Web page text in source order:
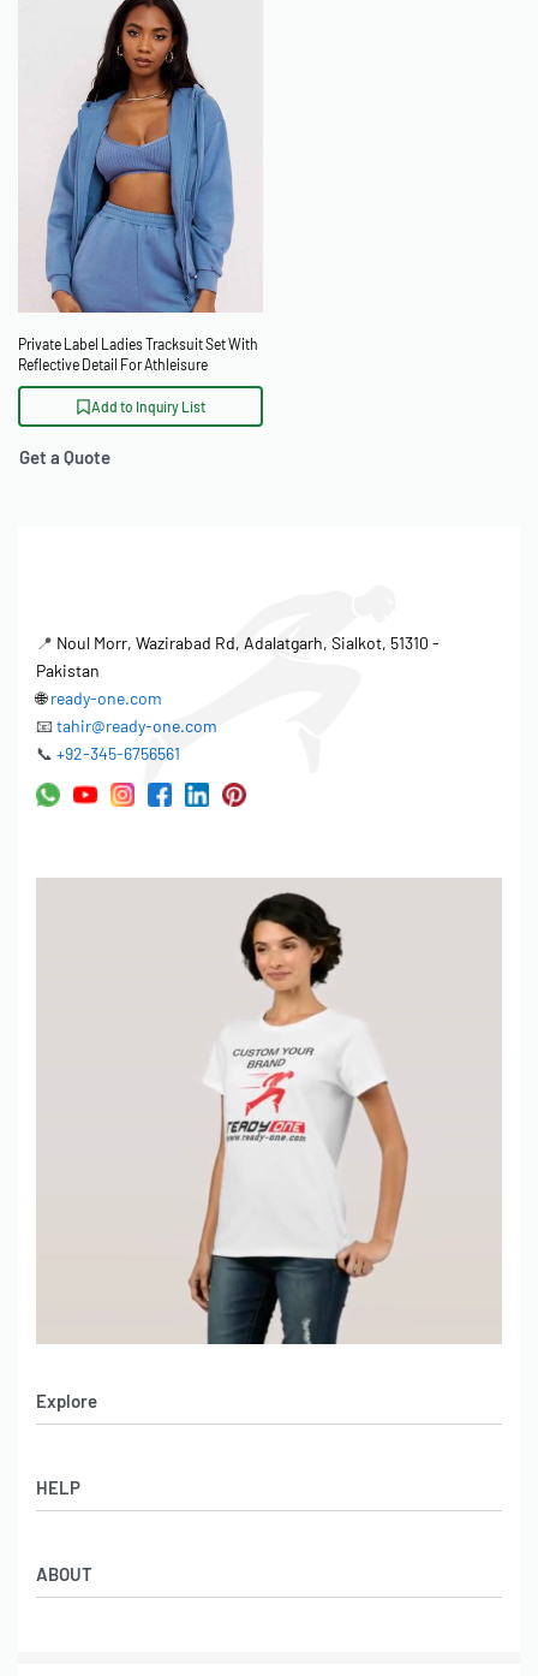
Private Label Ladies Tracksuit Set With
Reflective Detail For Athleisure
Add to Inquiry List
Get a Quote
📍 Noul Morr, Wazirabad Rd, Adalatgarh, Sialkot, 51310 -
Pakistan
🌐ready-one.com
📧 tahir@ready-one.com
📞 +92-345-6756561
Explore
Women’s Apparel
Leather Garments
Online Catalog
HELP
Co-Branding
ABOUT